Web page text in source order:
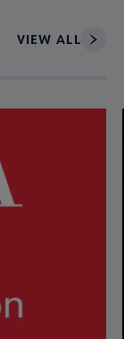
VIEW ALL